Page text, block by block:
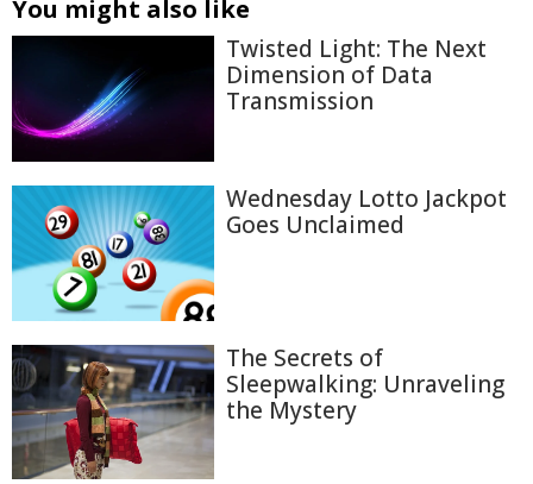
You might also like
Twisted Light: The Next
Dimension of Data
Transmission
Wednesday Lotto Jackpot
Goes Unclaimed
The Secrets of
Sleepwalking: Unraveling
the Mystery